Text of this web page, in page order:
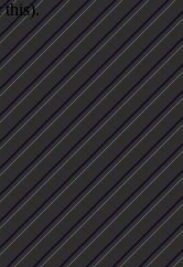
this).